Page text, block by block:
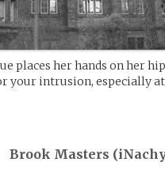
places her hands on her
your intrusion, especially
Brook Masters (